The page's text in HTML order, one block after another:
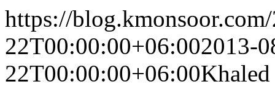
https://blog.kmonsoor.com/
22T00:00:00+06:002013-
22T00:00:00+06:00Khaled